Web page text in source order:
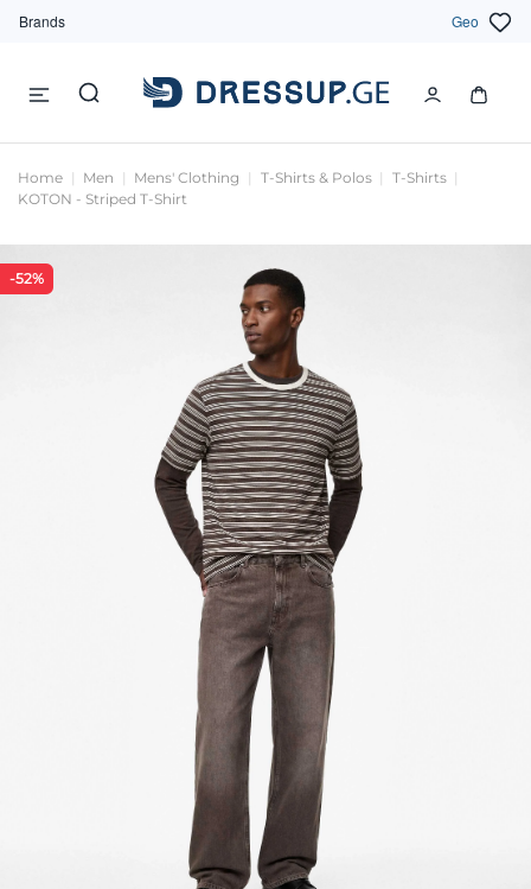
Brands Geo
Home Men Mens' Clothing T-Shirts & Polos
T-Shirts
KOTON - Striped T-Shirt
-52%